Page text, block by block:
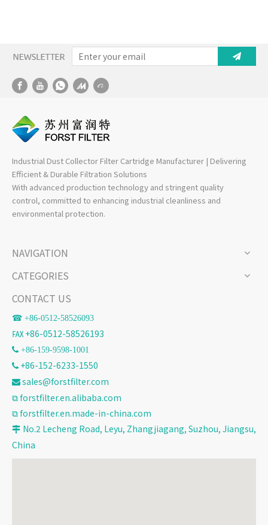
Industrial Dust Collector Filter Cartridge Manufacturer | Delivering
Efficient & Durable Filtration Solutions
With advanced production technology and stringent quality
control, committed to enhancing industrial cleanliness and
environmental protection.
NAVIGATION
CATEGORIES
CONTACT US
☎ +86-0512-58526093
℻ +86-0512-58526193
 +86-159-9598-1001
 +86-152-6233-1550
 sales@forstfilter.com
⧉forstfilter.en.alibaba.com
⧉forstfilter.en.made-in-china.com
 No.2 Lecheng Road, Leyu, Zhangjiagang, Suzhou, Jiangsu,
China